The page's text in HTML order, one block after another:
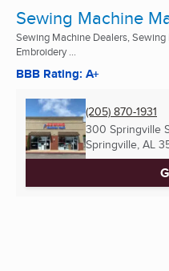
Sewing Machine
Sewing Machine Dealers, Sewing
Embroidery ...
BBB Rating: A+
(205) 870-1931
300 Springville
Springville, AL